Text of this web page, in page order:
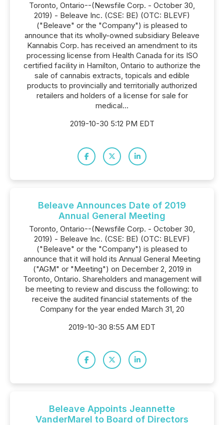
Toronto, Ontario--(Newsfile Corp. - October 30,
2019) - Beleave Inc. (CSE: BE) (OTC: BLEVF)
("Beleave" or the "Company") is pleased to
announce that its wholly-owned subsidiary Beleave
Kannabis Corp. has received an amendment to its
processing license from Health Canada for its ISO
certified facility in Hamilton, Ontario to authorize the
sale of cannabis extracts, topicals and edible
products to provincially and territorially authorized
retailers and holders of a license for sale for
medical...
2019-10-30 5:12 PM EDT
Beleave Announces Date of 2019
Annual General Meeting
Toronto, Ontario--(Newsfile Corp. - October 30,
2019) - Beleave Inc. (CSE: BE) (OTC: BLEVF)
("Beleave" or the "Company") is pleased to
announce that it will hold its Annual General Meeting
("AGM" or "Meeting") on December 2, 2019 in
Toronto, Ontario. Shareholders and management will
be meeting to review and discuss the following: to
receive the audited financial statements of the
Company for the year ended March 31, 20
2019-10-30 8:55 AM EDT
Beleave Appoints Jeannette
VanderMarel to Board of Directors